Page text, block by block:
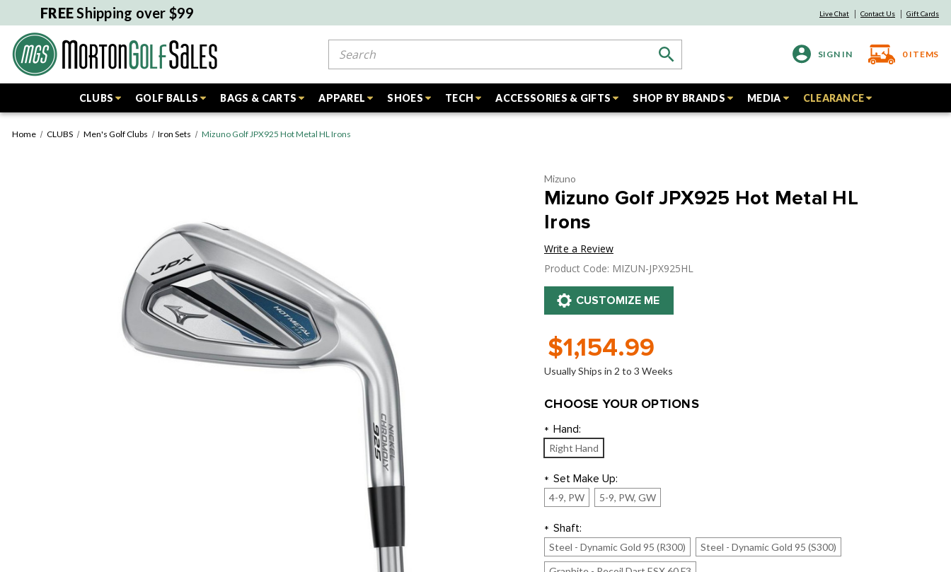
FREEShipping over $99 Live Chat Contact Us Gift Cards
SIGN IN 0 ITEMS
CLUBS GOLF BALLS BAGS & CARTS APPAREL SHOES TECH ACCESSORIES & GIFTS SHOP BY BRANDS MEDIA CLEARANCE
Home CLUBS Men's Golf Clubs Iron Sets Mizuno Golf JPX925 Hot Metal HL Irons
Mizuno
Mizuno Golf JPX925 Hot Metal HL
Irons
Write a Review
Product Code: MIZUN-JPX925HL
$1,154.99
Usually Ships in 2 to 3 Weeks
CHOOSE YOUR OPTIONS
* Hand:
Right Hand
* Set Make Up:
4-9, PW 5-9, PW, GW
* Shaft:
Steel - Dynamic Gold 95 (R300)
Steel - Dynamic Gold 95 (S300)